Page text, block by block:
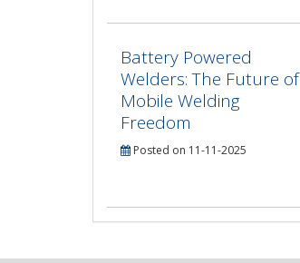
Battery Powered
Welders: The Future of
Mobile Welding
Freedom
Posted on 11-11-2025